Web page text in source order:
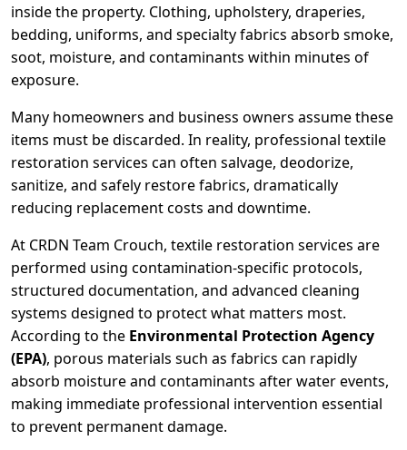
inside the property. Clothing, upholstery, draperies,
bedding, uniforms, and specialty fabrics absorb smoke,
soot, moisture, and contaminants within minutes of
exposure.
Many homeowners and business owners assume these
items must be discarded. In reality, professional textile
restoration services can often salvage, deodorize,
sanitize, and safely restore fabrics, dramatically
reducing replacement costs and downtime.
At CRDN Team Crouch, textile restoration services are
performed using contamination-specific protocols,
structured documentation, and advanced cleaning
systems designed to protect what matters most.
According to the Environmental Protection Agency
(EPA), porous materials such as fabrics can rapidly
absorb moisture and contaminants after water events,
making immediate professional intervention essential
to prevent permanent damage.